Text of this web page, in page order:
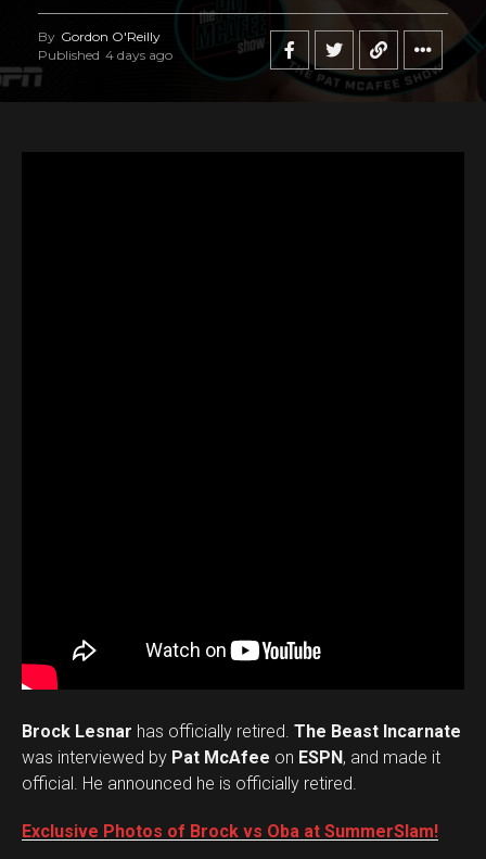
By Gordon O'Reilly
Published 4 days ago
Brock Lesnar has officially retired. The Beast Incarnate
was interviewed by Pat McAfee on ESPN, and made it
official. He announced he is officially retired.
Exclusive Photos of Brock vs Oba at SummerSlam!